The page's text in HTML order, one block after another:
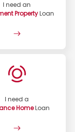
I need an
PropertyLoan
I need a
HomeLoan